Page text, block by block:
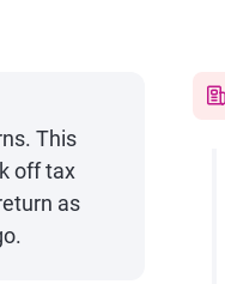
This
off tax
as